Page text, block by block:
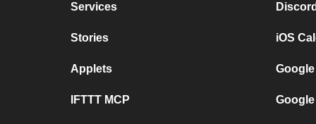
Services
Stories
Applets
IFTTT MCP
iOS